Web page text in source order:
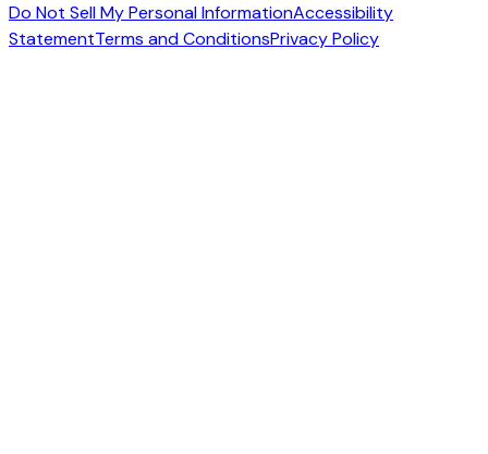
Do Not Sell My Personal InformationAccessibility
StatementTerms and ConditionsPrivacy Policy